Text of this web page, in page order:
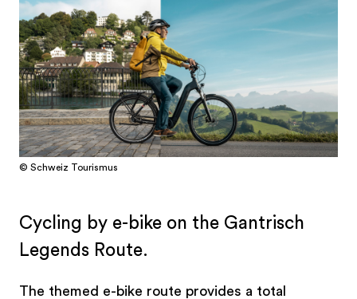
© Schweiz Tourismus
Cycling by e-bike on the Gantrisch
Legends Route.
The themed e-bike route provides a total